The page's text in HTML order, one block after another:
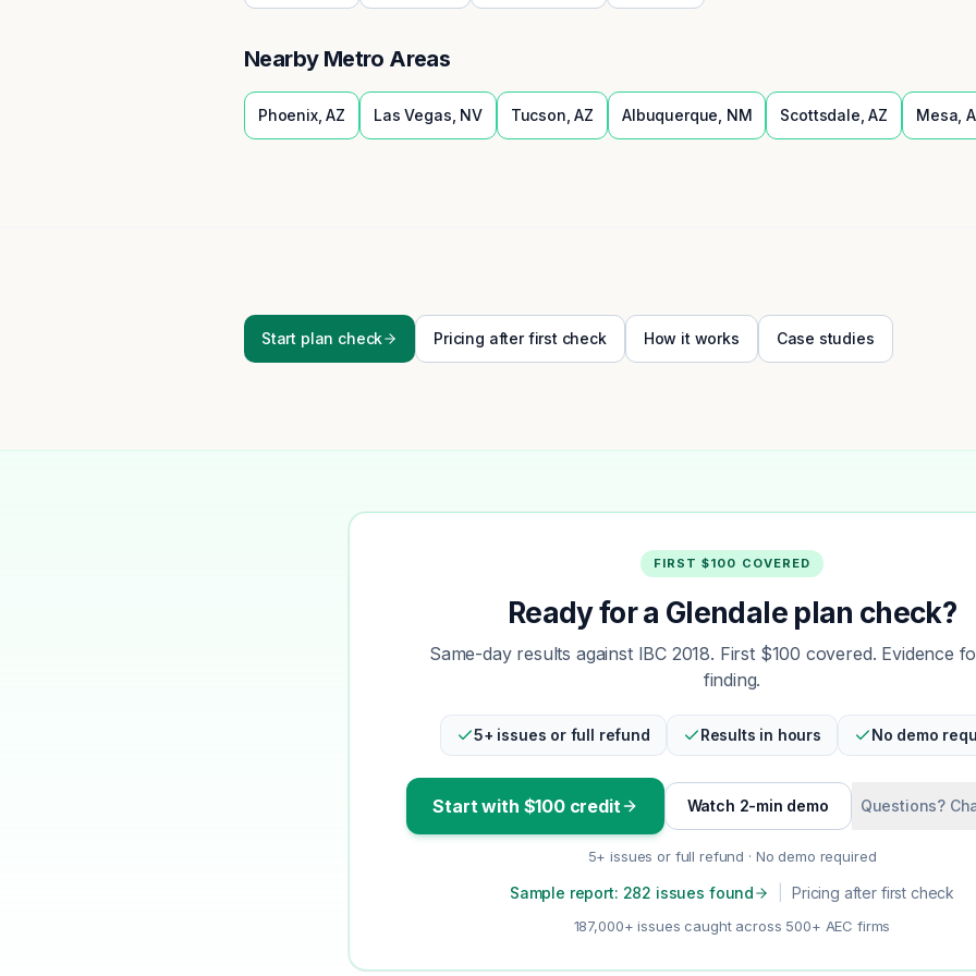
Nearby Metro Areas
Phoenix,AZ Las Vegas NV Tucson ,AZ Albuquerque NM Scottsdale ,AZ Mesa
Start plan check Pricing after first check How it works Case studies
FIRST $100 COVERED
Ready for a Glendale plan check?
Same-day results against IBC 2018. First $100 covered. Evidence
finding.
5+ issues or full refund Results in hours No demo
Start with $100 credit Watch 2-min demo Questions?
5+ issues or full refund · No demo required
Sample report: 282 issues found Pricing after first check
187,000+ issues caught across 500+ AEC firms